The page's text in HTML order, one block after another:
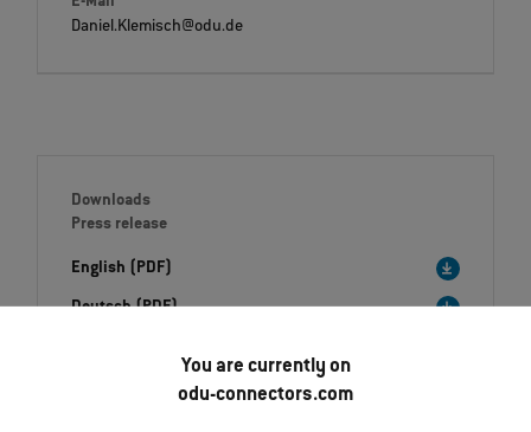
You are currently on
odu-connectors.com
Daniel.Klemisch@odu.de
Downloads
Press release
English (PDF)
Deutsch (PDF)